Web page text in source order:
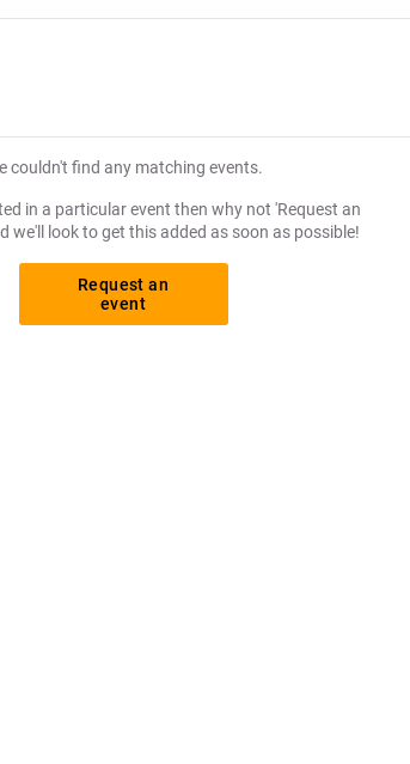
couldn't find any matching events.
in a particular event then why not 'Request an
we'll look to get this added as soon as possible!
Request an
event